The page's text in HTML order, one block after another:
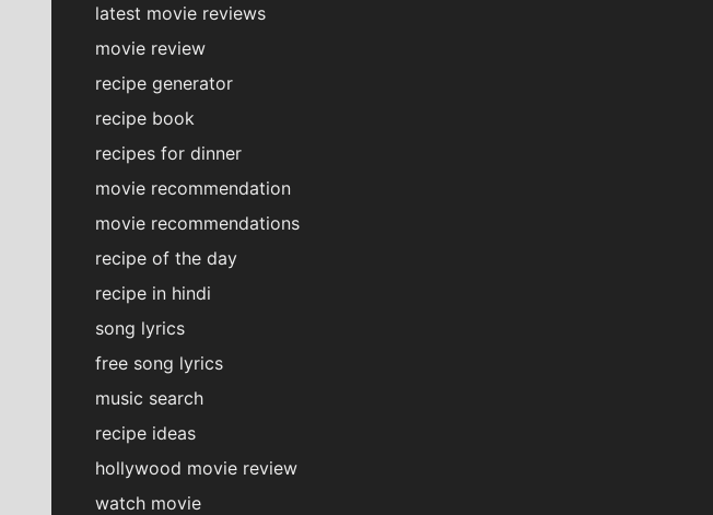
latest movie reviews
movie review
recipe generator
recipe book
recipes for dinner
movie recommendation
movie recommendations
recipe of the day
recipe in hindi
song lyrics
free song lyrics
music search
recipe ideas
hollywood movie review
watch movie